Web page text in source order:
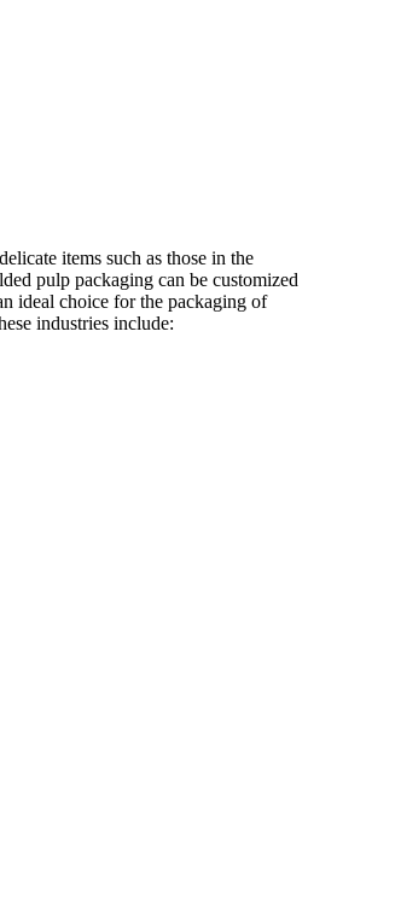
items such as those in the
pulp packaging can be customized
ideal choice for the packaging of
industries include: